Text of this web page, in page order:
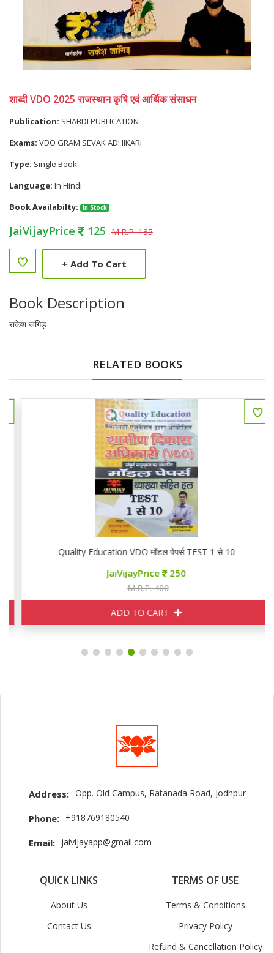
शाब्दी VDO 2025 राजस्थान कृषि एवं आर्थिक संसाधन
Publication: SHABDI PUBLICATION
Exams: VDO GRAM SEVAK ADHIKARI
Type: Single Book
Language: In Hindi
Book Availabilty:
In Stock
JaiVijayPrice 125 M.R.P. 135
+ Add To Cart
Book Description
राकेश जंगिड़
RELATED BOOKS
Quality Education VDO मॉडल पेपर्स TEST 1 से 10
JaiVijayPrice 250
M.R.P. 400
ADD TO CART
Address: Opp. Old Campus, Ratanada Road, Jodhpur
Phone: +918769180540
Email: jaivijayapp@gmail.com
QUICK LINKS
About Us
Contact Us
TERMS OF USE
Terms & Conditions
Privacy Policy
Refund & Cancellation Policy